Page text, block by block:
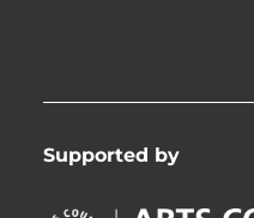
Supported by